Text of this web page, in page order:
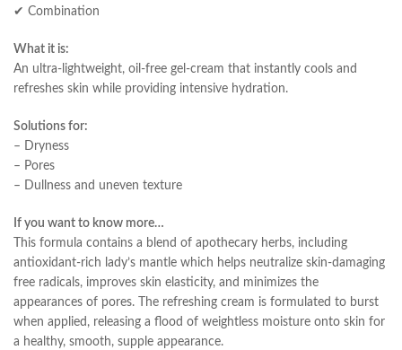
✔ Combination
What it is:
An ultra-lightweight, oil-free gel-cream that instantly cools and
refreshes skin while providing intensive hydration.
Solutions for:
– Dryness
– Pores
– Dullness and uneven texture
If you want to know more…
This formula contains a blend of apothecary herbs, including
antioxidant-rich lady’s mantle which helps neutralize skin-damaging
free radicals, improves skin elasticity, and minimizes the
appearances of pores. The refreshing cream is formulated to burst
when applied, releasing a flood of weightless moisture onto skin for
a healthy, smooth, supple appearance.